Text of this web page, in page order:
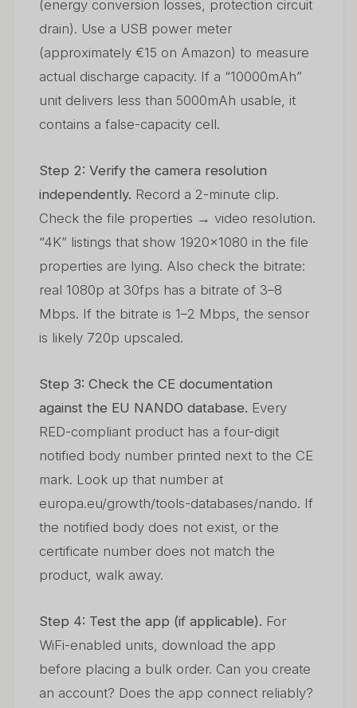
(energy conversion losses, protection circuit
drain). Use a USB power meter
(approximately €15 on Amazon) to measure
actual discharge capacity. If a “10000mAh”
unit delivers less than 5000mAh usable, it
contains a false-capacity cell.
Step 2: Verify the camera resolution
independently. Record a 2-minute clip.
Check the file properties → video resolution.
“4K” listings that show 1920×1080 in the file
properties are lying. Also check the bitrate:
real 1080p at 30fps has a bitrate of 3–8
Mbps. If the bitrate is 1–2 Mbps, the sensor
is likely 720p upscaled.
Step 3: Check the CE documentation
against the EU NANDO database. Every
RED-compliant product has a four-digit
notified body number printed next to the CE
mark. Look up that number at
europa.eu/growth/tools-databases/nando. If
the notified body does not exist, or the
certificate number does not match the
product, walk away.
Step 4: Test the app (if applicable). For
WiFi-enabled units, download the app
before placing a bulk order. Can you create
an account? Does the app connect reliably?